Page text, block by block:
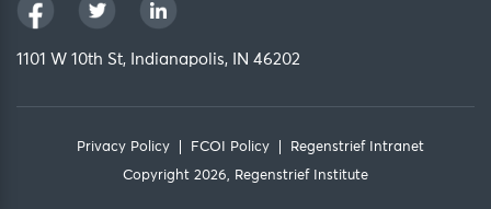
1101 W 10th St, Indianapolis, IN 46202
Privacy Policy FCOI Policy
Regenstrief Intranet
Copyright 2026, Regenstrief Institute